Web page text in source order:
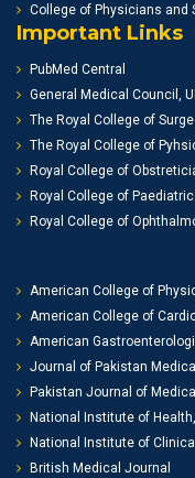
College of Physicians and
Important Links
PubMed Central
General Medical Council,
The Royal College of
The Royal College of
Royal College of
Royal College of
Royal College of
American College of
American College of
American
Journal of Pakistan
Pakistan Journal of
National Institute of
National Institute of
British Medical Journal